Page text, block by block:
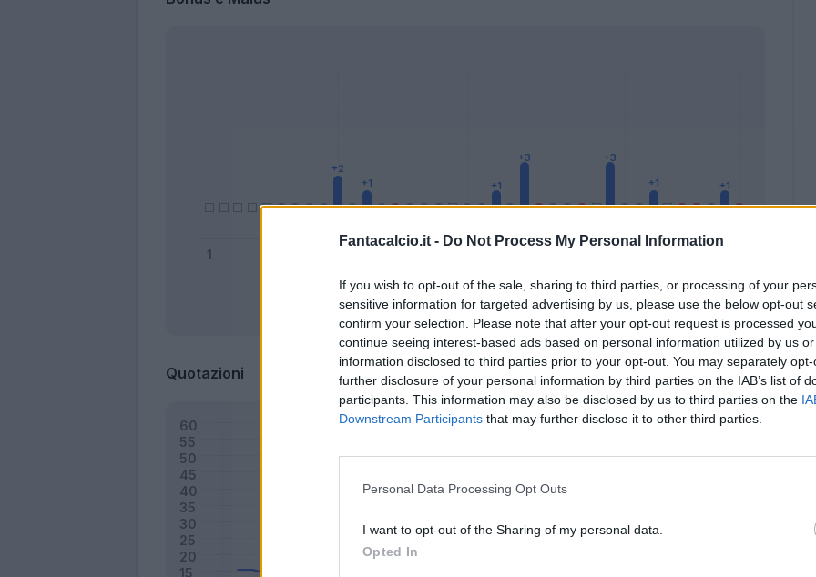
Fantacalcio.it - Do Not Process My Personal Information
If you wish to opt-out of the sale, sharing to third parties, or processing of your
sensitive information for targeted advertising by us, please use the below opt-out
confirm your selection. Please note that after your opt-out request is processed
continue seeing interest-based ads based on personal information utilized by us
information disclosed to third parties prior to your opt-out. You may separately
further disclosure of your personal information by third parties on the IAB’s list of
participants. This information may also be disclosed by us to third parties on the
Downstream Participants that may further disclose it to other third parties.
Personal Data Processing Opt Outs
I want to opt-out of the Sharing of my personal data.
Opted In
Bonus Malus Presenze a voto
Quotazioni